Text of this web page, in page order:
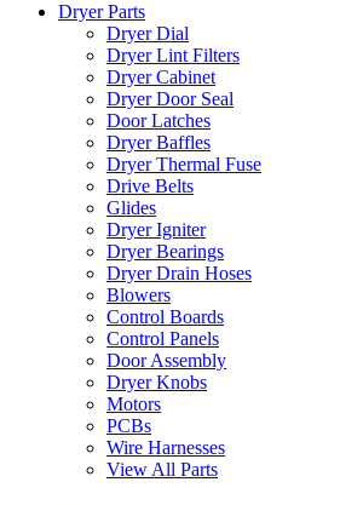
Dryer Parts
Dryer Dial
Dryer Lint Filters
Dryer Cabinet
Dryer Door Seal
Door Latches
Dryer Baffles
Dryer Thermal Fuse
Drive Belts
Glides
Dryer Igniter
Dryer Bearings
Dryer Drain Hoses
Blowers
Control Boards
Control Panels
Door Assembly
Dryer Knobs
Motors
PCBs
Wire Harnesses
View All Parts